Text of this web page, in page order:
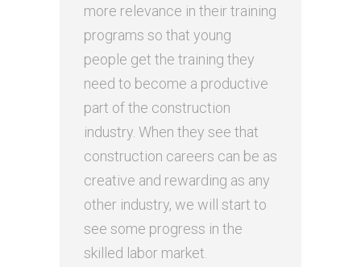
more relevance in their training
programs so that young
people get the training they
need to become a productive
part of the construction
industry. When they see that
construction careers can be as
creative and rewarding as any
other industry, we will start to
see some progress in the
skilled labor market.